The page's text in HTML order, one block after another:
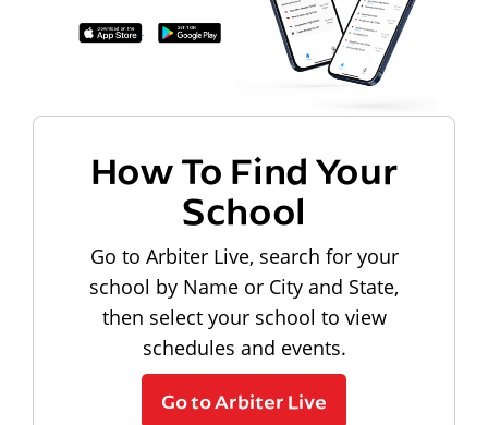
How To Find Your
School
Go to Arbiter Live, search for your
school by Name or City and State,
then select your school to view
schedules and events.
Go to Arbiter Live